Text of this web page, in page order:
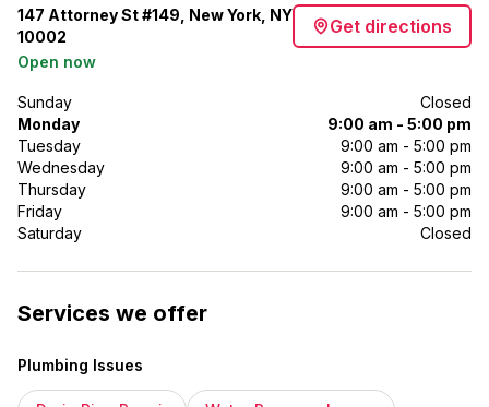
147 Attorney St #149, New York, NY
10002
Get directions
Open now
Sunday
Closed
Monday
9:00 am - 5:00 pm
Tuesday
9:00 am - 5:00 pm
Wednesday
9:00 am - 5:00 pm
Thursday
9:00 am - 5:00 pm
Friday
9:00 am - 5:00 pm
Saturday
Closed
Services we offer
Plumbing Issues